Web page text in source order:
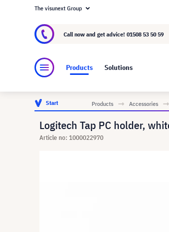
About visunext.co.uk
The visunext Group
Call now and get advice! 01508 53 50 59
Products Solutions
Start Products Accessories
Logitech Tap PC holder,
Article no: 1000022970